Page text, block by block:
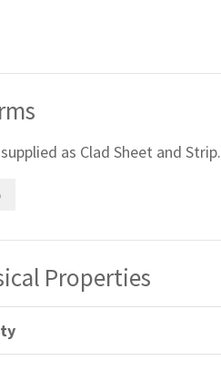
as Clad Sheet and Strip.
Properties